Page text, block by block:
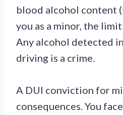
blood alcohol content
you as a minor, the
Any alcohol detected
driving is a crime.
A DUI conviction for
consequences. You